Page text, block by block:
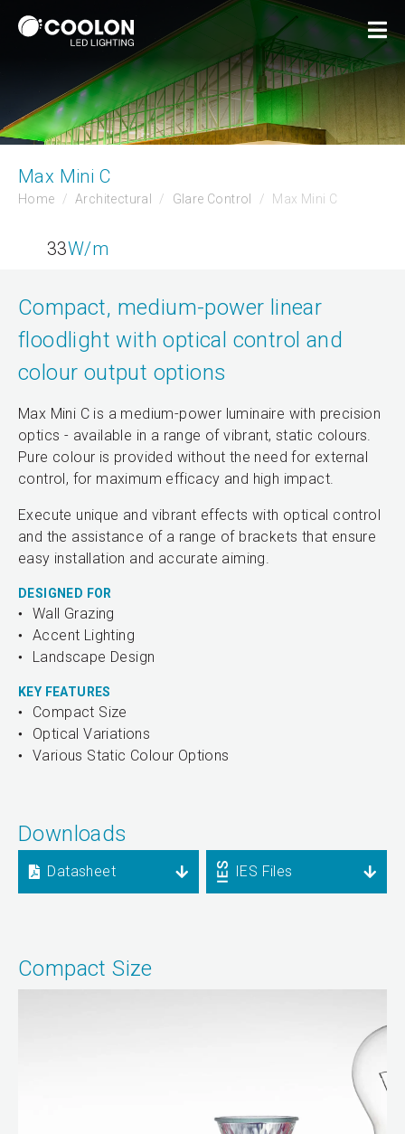
Max Mini C
Home Architectural Glare Control Max Mini C
33W/m
Compact, medium-power linear
floodlight with optical control and
colour output options
Max Mini C is a medium-power luminaire with precision
optics - available in a range of vibrant, static colours.
Pure colour is provided without the need for external
control, for maximum efficacy and high impact.
Execute unique and vibrant effects with optical control
and the assistance of a range of brackets that ensure
easy installation and accurate aiming.
DESIGNED FOR
Wall Grazing
Accent Lighting
Landscape Design
KEY FEATURES
Compact Size
Optical Variations
Various Static Colour Options
Downloads
Datasheet IES Files
Compact Size